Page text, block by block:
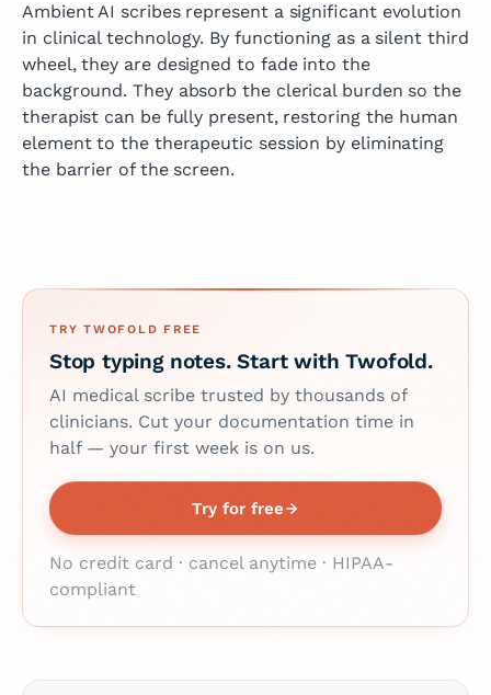
Ambient AI scribes represent a significant evolution
in clinical technology. By functioning as a silent third
wheel, they are designed to fade into the
background. They absorb the clerical burden so the
therapist can be fully present, restoring the human
element to the therapeutic session by eliminating
the barrier of the screen.
TRY TWOFOLD FREE
Stop typing notes. Start with Twofold.
AI medical scribe trusted by thousands of
clinicians. Cut your documentation time in
half — your first week is on us.
Try for free
No credit card · cancel anytime · HIPAA-
compliant